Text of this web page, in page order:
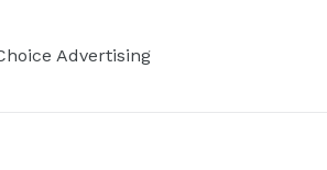
Advertising